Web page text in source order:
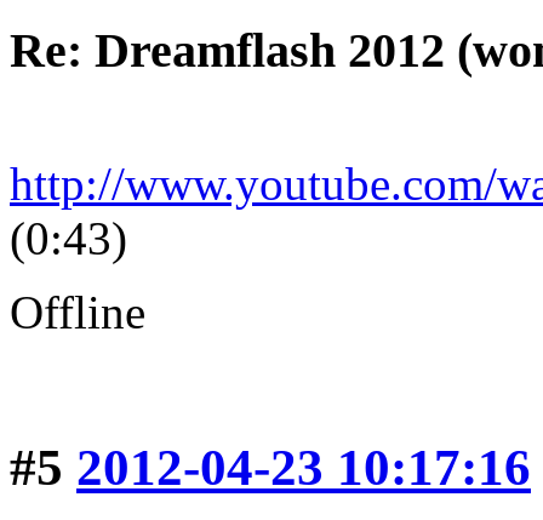
Re: Dreamflash 2012
http://www.youtube.com/
(0:43)
Offline
#5 2012-04-23 10:17:16